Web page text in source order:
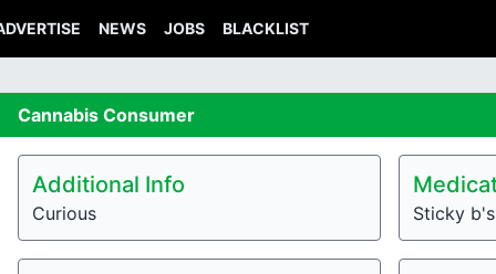
NEWS JOBS BLACKLIST
Cannabis Consumer
Additional Info
Curious Sticky b's